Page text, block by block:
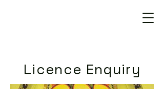
Licence Enquiry